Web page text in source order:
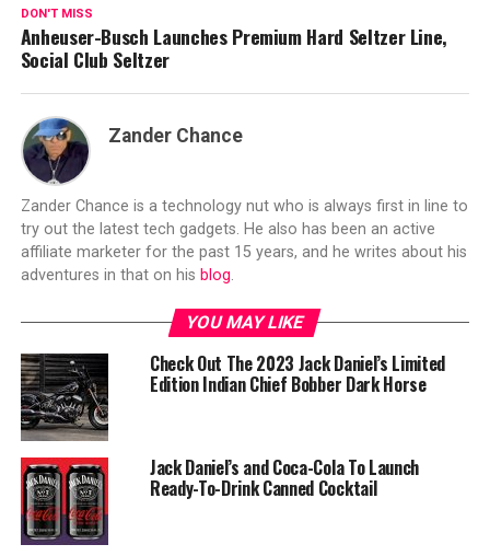
DON'T MISS
Anheuser-Busch Launches Premium Hard Seltzer Line,
Social Club Seltzer
Zander Chance
Zander Chance is a technology nut who is always first in line to
try out the latest tech gadgets. He also has been an active
affiliate marketer for the past 15 years, and he writes about his
adventures in that on his blog.
YOU MAY LIKE
Check Out The 2023 Jack Daniel’s Limited
Edition Indian Chief Bobber Dark Horse
Jack Daniel’s and Coca-Cola To Launch
Ready-To-Drink Canned Cocktail